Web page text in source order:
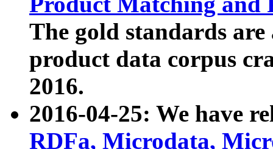
The gold standards
product data corpus
2016.
2016-04-25: We have
RDFa, Microdata,